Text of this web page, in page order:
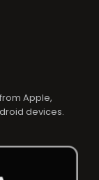
Apple,
devices.